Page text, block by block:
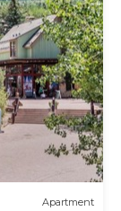
Apartment